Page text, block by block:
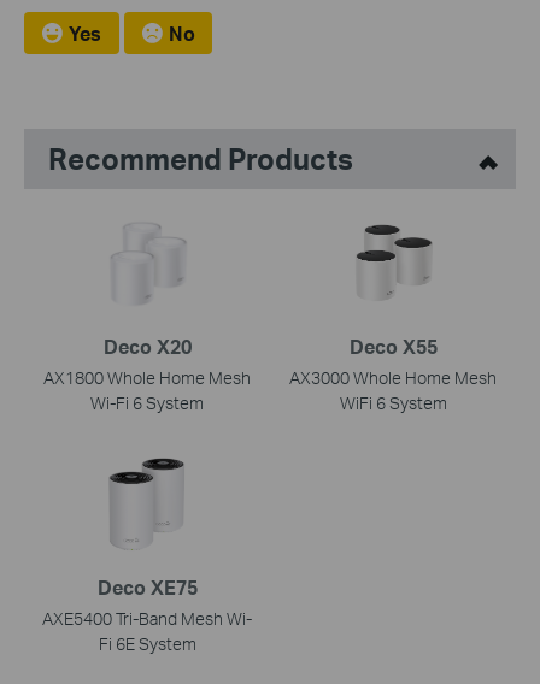
Yes No
Recommend Products
Deco X20
AX1800 Whole Home Mesh
Wi-Fi 6 System
Deco X55
AX3000 Whole Home Mesh
WiFi 6 System
Deco XE75
AXE5400 Tri-Band Mesh Wi-
Fi 6E System